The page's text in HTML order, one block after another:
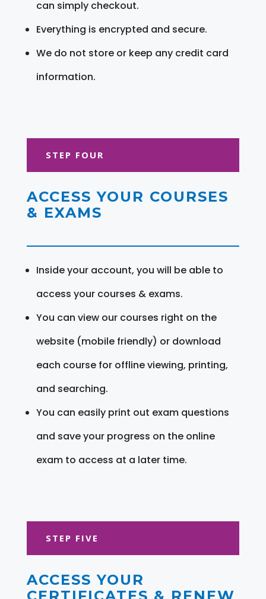
can simply checkout.
Everything is encrypted and secure.
We do not store or keep any credit card
information.
STEP FOUR
ACCESS YOUR COURSES
& EXAMS
Inside your account, you will be able to
access your courses & exams.
You can view our courses right on the
website (mobile friendly) or download
each course for offline viewing, printing,
and searching.
You can easily print out exam questions
and save your progress on the online
exam to access at a later time.
STEP FIVE
ACCESS YOUR
CERTIFICATES & RENEW